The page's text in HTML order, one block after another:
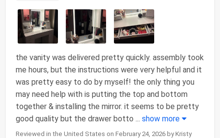
the vanity was delivered pretty quickly. assembly took
me hours, but the instructions were very helpful and it
was pretty easy to do by myself! the only thing you
may need help with is putting the top and bottom
together & installing the mirror. it seems to be pretty
good quality but the drawer botto ... show more
Reviewed in the United States on February 24, 2026 by Kristy